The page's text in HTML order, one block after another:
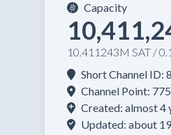
Capacity
10.411243M SAT /
Short Channel
Channel Point:
Created: almost 4
Updated: about